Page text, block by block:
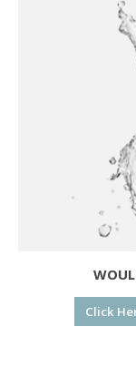
Click